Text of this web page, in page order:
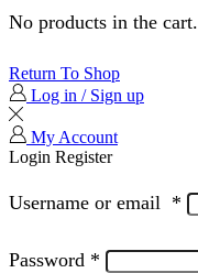
No products in the cart.
Return To Shop
Log in / Sign up
My Account
Login Register
Username or email *
Password *